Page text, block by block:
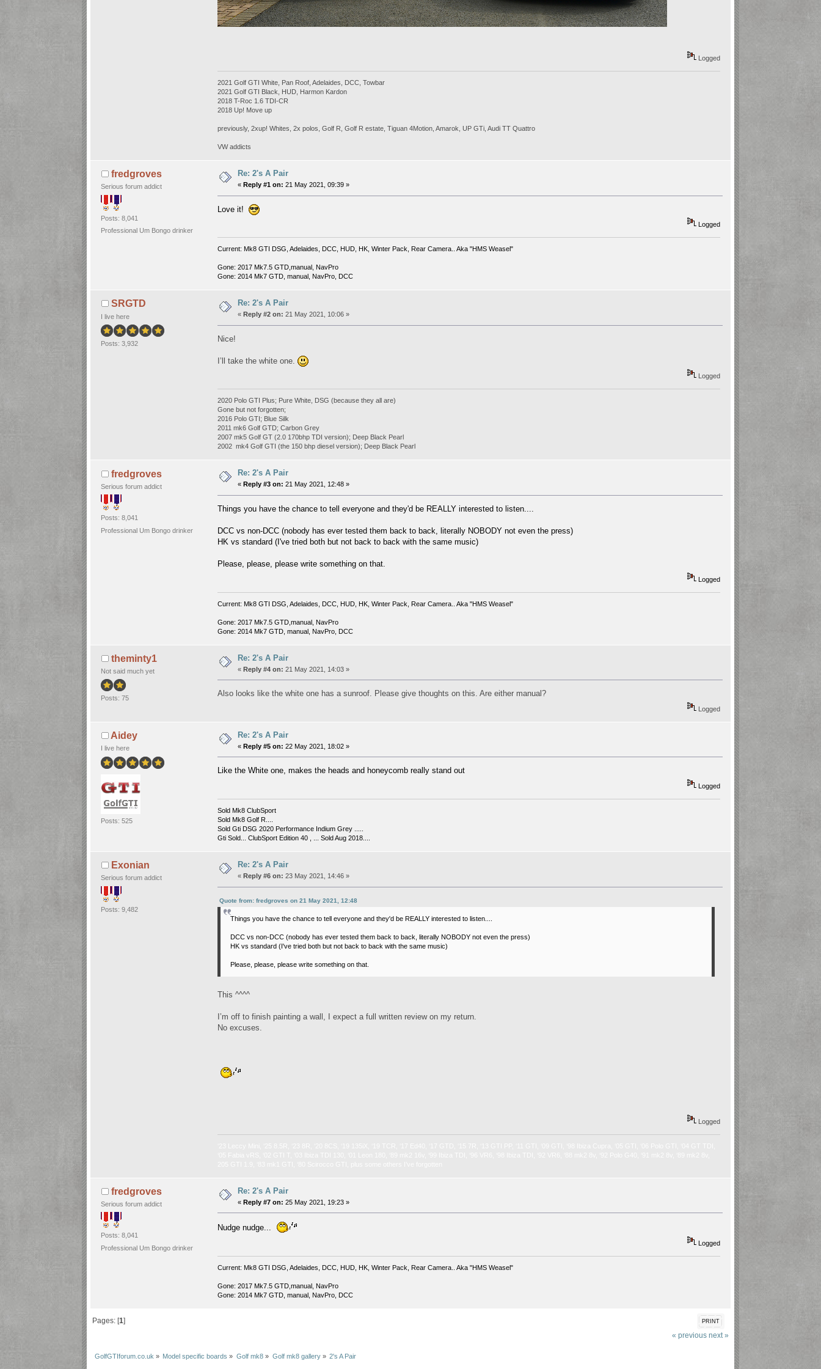
Logged
2021 Golf GTI White, Pan Roof, Adelaides, DCC, Towbar
2021 Golf GTI Black, HUD, Harmon Kardon
2018 T-Roc 1.6 TDI-CR
2018 Up! Move up
previously, 2xup! Whites, 2x polos, Golf R, Golf R estate, Tiguan 4Motion, Amarok, UP GTi, Audi TT Quattro
VW addicts
fredgroves
Serious forum addict
Posts: 8,041
Professional Um Bongo drinker
Re: 2's A Pair
« Reply #1 on: 21 May 2021, 09:39 »
Love it!
Logged
Current: Mk8 GTI DSG, Adelaides, DCC, HUD, HK, Winter Pack, Rear Camera.. Aka "HMS Weasel"
Gone: 2017 Mk7.5 GTD,manual, NavPro
Gone: 2014 Mk7 GTD, manual, NavPro, DCC
SRGTD
I live here
Posts: 3,932
Re: 2's A Pair
« Reply #2 on: 21 May 2021, 10:06 »
Nice!
I’ll take the white one.
Logged
2020 Polo GTI Plus; Pure White, DSG (because they all are)
Gone but not forgotten;
2016 Polo GTI; Blue Silk
2011 mk6 Golf GTD; Carbon Grey
2007 mk5 Golf GT (2.0 170bhp TDI version); Deep Black Pearl
2002 mk4 Golf GTI (the 150 bhp diesel version); Deep Black Pearl
fredgroves
Serious forum addict
Posts: 8,041
Professional Um Bongo drinker
Re: 2's A Pair
« Reply #3 on: 21 May 2021, 12:48 »
Things you have the chance to tell everyone and they'd be REALLY interested to listen....
DCC vs non-DCC (nobody has ever tested them back to back, literally NOBODY not even the press)
HK vs standard (I've tried both but not back to back with the same music)
Please, please, please write something on that.
Logged
Current: Mk8 GTI DSG, Adelaides, DCC, HUD, HK, Winter Pack, Rear Camera.. Aka "HMS Weasel"
Gone: 2017 Mk7.5 GTD,manual, NavPro
Gone: 2014 Mk7 GTD, manual, NavPro, DCC
theminty1
Not said much yet
Posts: 75
Re: 2's A Pair
« Reply #4 on: 21 May 2021, 14:03 »
Also looks like the white one has a sunroof. Please give thoughts on this. Are either manual?
Logged
Aidey
I live here
Posts: 525
Re: 2's A Pair
« Reply #5 on: 22 May 2021, 18:02 »
Like the White one, makes the heads and honeycomb really stand out
Logged
Sold Mk8 ClubSport
Sold Mk8 Golf R....
Sold Gti DSG 2020 Performance Indium Grey .....
Gti Sold... ClubSport Edition 40 , ... Sold Aug 2018....
Exonian
Serious forum addict
Posts: 9,482
Re: 2's A Pair
« Reply #6 on: 23 May 2021, 14:46 »
Quote from: fredgroves on 21 May 2021, 12:48
Things you have the chance to tell everyone and they'd be REALLY interested to listen....
DCC vs non-DCC (nobody has ever tested them back to back, literally NOBODY not even the press)
HK vs standard (I've tried both but not back to back with the same music)
Please, please, please write something on that.
This ^^^^
I’m off to finish painting a wall, I expect a full written review on my return.
No excuses.
Logged
fredgroves
Serious forum addict
Posts: 8,041
Professional Um Bongo drinker
Re: 2's A Pair
« Reply #7 on: 25 May 2021, 19:23 »
Nudge nudge...
Logged
Current: Mk8 GTI DSG, Adelaides, DCC, HUD, HK, Winter Pack, Rear Camera.. Aka "HMS Weasel"
Gone: 2017 Mk7.5 GTD,manual, NavPro
Gone: 2014 Mk7 GTD, manual, NavPro, DCC
PRINT
Pages: [1]
« previous next »
GolfGTIforum.co.uk » Model specific boards » Golf mk8 » Golf mk8 gallery» 2's A Pair